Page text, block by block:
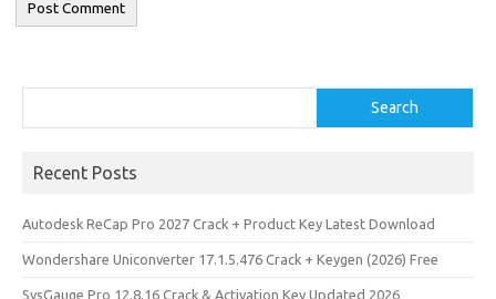
Search
Recent Posts
Autodesk ReCap Pro 2027 Crack + Product Key Latest Download
Wondershare Uniconverter 17.1.5.476 Crack + Keygen (2026) Free
SysGauge Pro 12.8.16 Crack & Activation Key Updated 2026